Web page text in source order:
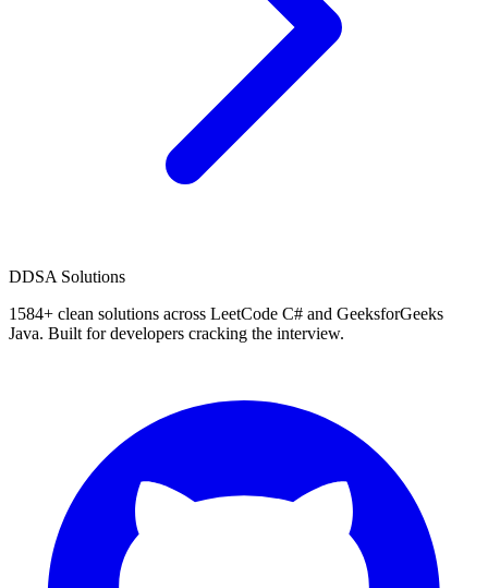
DDSA Solutions
1584+ clean solutions across LeetCode C# and GeeksforGeeks
Java. Built for developers cracking the interview.